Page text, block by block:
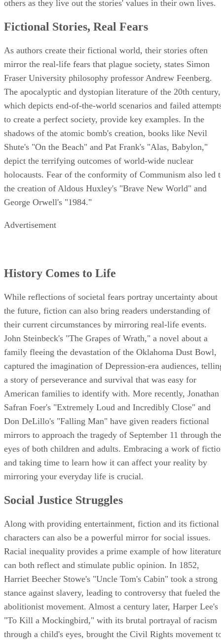
others as they live out the stories' values in their own lives.
Fictional Stories, Real Fears
As authors create their fictional world, their stories often
mirror the real-life fears that plague society, states Simon
Fraser University philosophy professor Andrew Feenberg.
The apocalyptic and dystopian literature of the 20th century,
which depicts end-of-the-world scenarios and failed
to create a perfect society, provide key examples. In the
shadows of the atomic bomb's creation, books like Nevil
Shute's "On the Beach" and Pat Frank's "Alas, Babylon,"
depict the terrifying outcomes of world-wide nuclear
holocausts. Fear of the conformity of Communism also led
the creation of Aldous Huxley's "Brave New World" and
George Orwell's "1984."
Advertisement
History Comes to Life
While reflections of societal fears portray uncertainty about
the future, fiction can also bring readers understanding of
their current circumstances by mirroring real-life events.
John Steinbeck's "The Grapes of Wrath," a novel about a
family fleeing the devastation of the Oklahoma Dust Bowl,
captured the imagination of Depression-era audiences,
a story of perseverance and survival that was easy for
American families to identify with. More recently, Jonathan
Safran Foer's "Extremely Loud and Incredibly Close" and
Don DeLillo's "Falling Man" have given readers fictional
mirrors to approach the tragedy of September 11 through the
eyes of both children and adults. Embracing a work of
and taking time to learn how it can affect your reality by
mirroring your everyday life is crucial.
Social Justice Struggles
Along with providing entertainment, fiction and its fictional
characters can also be a powerful mirror for social issues.
Racial inequality provides a prime example of how
can both reflect and stimulate public opinion. In 1852,
Harriet Beecher Stowe's "Uncle Tom's Cabin" took a strong
stance against slavery, leading to controversy that fueled the
abolitionist movement. Almost a century later, Harper Lee's
"To Kill a Mockingbird," with its brutal portrayal of racism
through a child's eyes, brought the Civil Rights movement